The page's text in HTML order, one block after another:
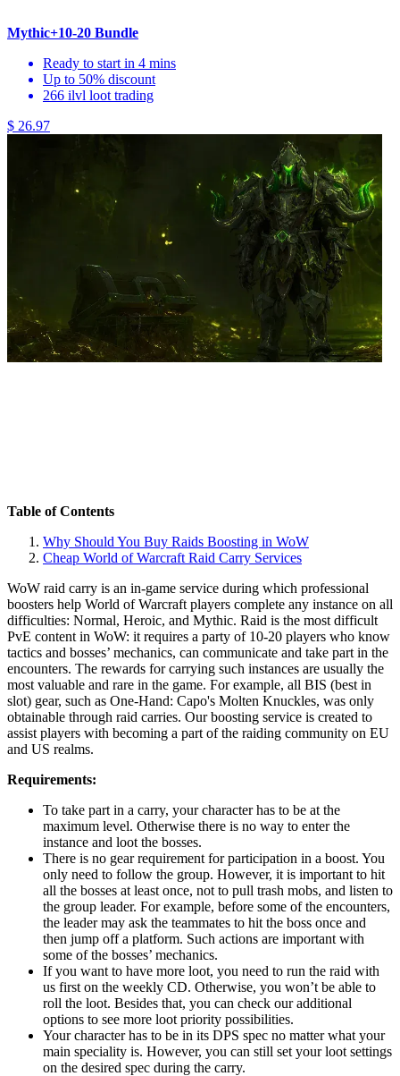
Mythic+10-20 Bundle
Ready to start in 4 mins
Up to 50% discount
266 ilvl loot trading
$ 26.97
Table of Contents
Why Should You Buy Raids Boosting in WoW
Cheap World of Warcraft Raid Carry Services
WoW raid carry is an in-game service during which professional
boosters help World of Warcraft players complete any instance on all
difficulties: Normal, Heroic, and Mythic. Raid is the most difficult
PvE content in WoW: it requires a party of 10-20 players who know
tactics and bosses’ mechanics, can communicate and take part in the
encounters. The rewards for carrying such instances are usually the
most valuable and rare in the game. For example, all BIS (best in
slot) gear, such as One-Hand: Capo's Molten Knuckles, was only
obtainable through raid carries. Our boosting service is created to
assist players with becoming a part of the raiding community on EU
and US realms.
Requirements:
To take part in a carry, your character has to be at the
maximum level. Otherwise there is no way to enter the
instance and loot the bosses.
There is no gear requirement for participation in a boost. You
only need to follow the group. However, it is important to hit
all the bosses at least once, not to pull trash mobs, and listen to
the group leader. For example, before some of the encounters,
the leader may ask the teammates to hit the boss once and
then jump off a platform. Such actions are important with
some of the bosses’ mechanics.
If you want to have more loot, you need to run the raid with
us first on the weekly CD. Otherwise, you won’t be able to
roll the loot. Besides that, you can check our additional
options to see more loot priority possibilities.
Your character has to be in its DPS spec no matter what your
main speciality is. However, you can still set your loot settings
on the desired spec during the carry.